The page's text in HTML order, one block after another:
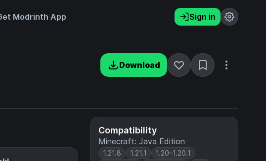
Modrinth App Sign in
Download
Compatibility
Minecraft: Java Edition
1.21.8 1.21.1
1.20–1.20.1